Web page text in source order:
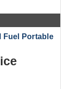
Fuel Portable